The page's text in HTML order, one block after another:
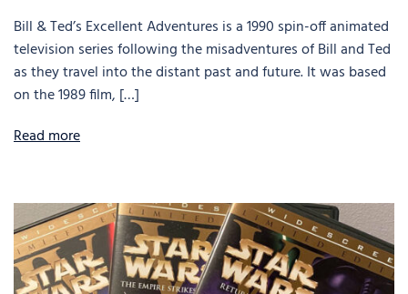
Bill & Ted’s Excellent Adventures is a 1990 spin-off animated
television series following the misadventures of Bill and Ted
as they travel into the distant past and future. It was based
on the 1989 film, […]
Read more